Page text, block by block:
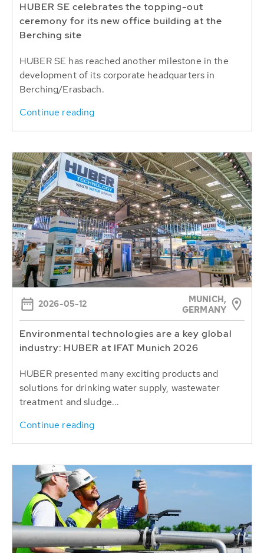
HUBER SE celebrates the topping-out
ceremony for its new office building at the
Berching site
HUBER SE has reached another milestone in the
development of its corporate headquarters in
Berching/Erasbach.
Continue reading
2026-05-12
MUNICH,
GERMANY
Environmental technologies are a key global
industry: HUBER at IFAT Munich 2026
HUBER presented many exciting products and
solutions for drinking water supply, wastewater
treatment and sludge...
Continue reading